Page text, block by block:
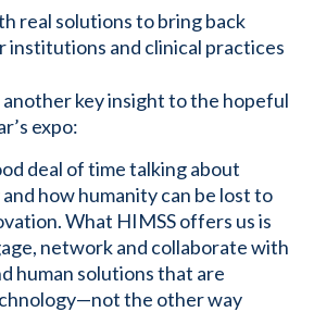
real solutions to bring back
institutions and clinical practices
key insight to the hopeful
expo:
deal of time talking about
how humanity can be lost to
What HIMSS offers us is
network and collaborate with
human solutions that are
the other way